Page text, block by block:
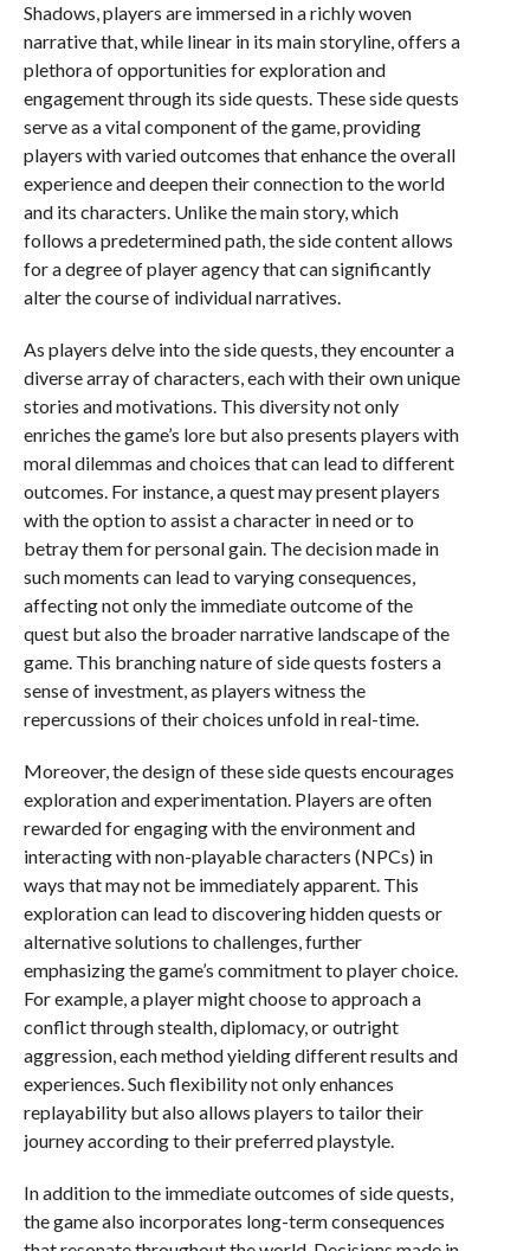
Shadows, players are immersed in a richly woven
narrative that, while linear in its main storyline, offers a
plethora of opportunities for exploration and
engagement through its side quests. These side quests
serve as a vital component of the game, providing
players with varied outcomes that enhance the overall
experience and deepen their connection to the world
and its characters. Unlike the main story, which
follows a predetermined path, the side content allows
for a degree of player agency that can significantly
alter the course of individual narratives.
As players delve into the side quests, they encounter a
diverse array of characters, each with their own unique
stories and motivations. This diversity not only
enriches the game’s lore but also presents players with
moral dilemmas and choices that can lead to different
outcomes. For instance, a quest may present players
with the option to assist a character in need or to
betray them for personal gain. The decision made in
such moments can lead to varying consequences,
affecting not only the immediate outcome of the
quest but also the broader narrative landscape of the
game. This branching nature of side quests fosters a
sense of investment, as players witness the
repercussions of their choices unfold in real-time.
Moreover, the design of these side quests encourages
exploration and experimentation. Players are often
rewarded for engaging with the environment and
interacting with non-playable characters (NPCs) in
ways that may not be immediately apparent. This
exploration can lead to discovering hidden quests or
alternative solutions to challenges, further
emphasizing the game’s commitment to player choice.
For example, a player might choose to approach a
conflict through stealth, diplomacy, or outright
aggression, each method yielding different results and
experiences. Such flexibility not only enhances
replayability but also allows players to tailor their
journey according to their preferred playstyle.
In addition to the immediate outcomes of side quests,
the game also incorporates long-term consequences